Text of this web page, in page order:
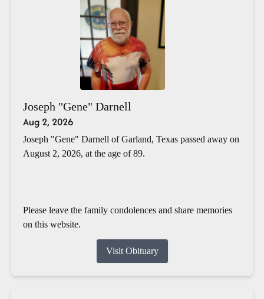
Joseph "Gene" Darnell
Aug 2, 2026
Joseph "Gene" Darnell of Garland, Texas passed away on
August 2, 2026, at the age of 89.
Please leave the family condolences and share memories
on this website.
Visit Obituary